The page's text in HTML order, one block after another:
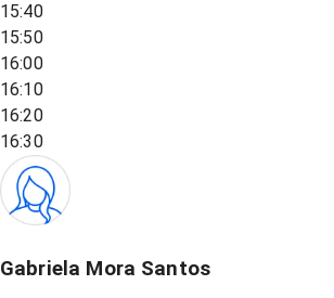
15:40
15:50
16:00
16:10
16:20
16:30
Gabriela Mora Santos